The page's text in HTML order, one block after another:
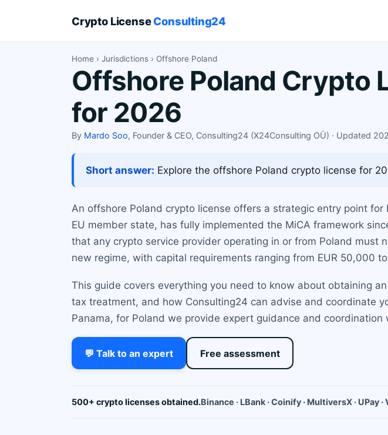
Crypto LicenseConsulting24
Home › Jurisdictions › Offshore Poland
Offshore Poland Crypto
for 2026
By Mardo Soo, Founder & CEO, Consulting24 (X24Consulting OÜ) · Updated
Short answer: Explore the offshore Poland crypto license for
An offshore Poland crypto license offers a strategic entry point
EU member state, has fully implemented the MiCA framework
that any crypto service provider operating in or from Poland must
new regime, with capital requirements ranging from EUR 50,000
This guide covers everything you need to know about obtaining
tax treatment, and how Consulting24 can advise and coordinate
Panama, for Poland we provide expert guidance and coordination
💬 Talk to an expert Free assessment
500+ crypto licenses obtained.Binance · LBank · Coinify · MultiversX · UPay